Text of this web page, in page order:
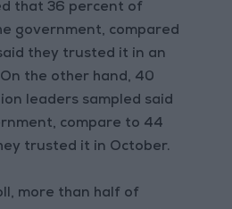
that 36 percent of
government, compared
they trusted it in an
the other hand, 40
leaders sampled said
compare to 44
trusted it in October.
more than half of